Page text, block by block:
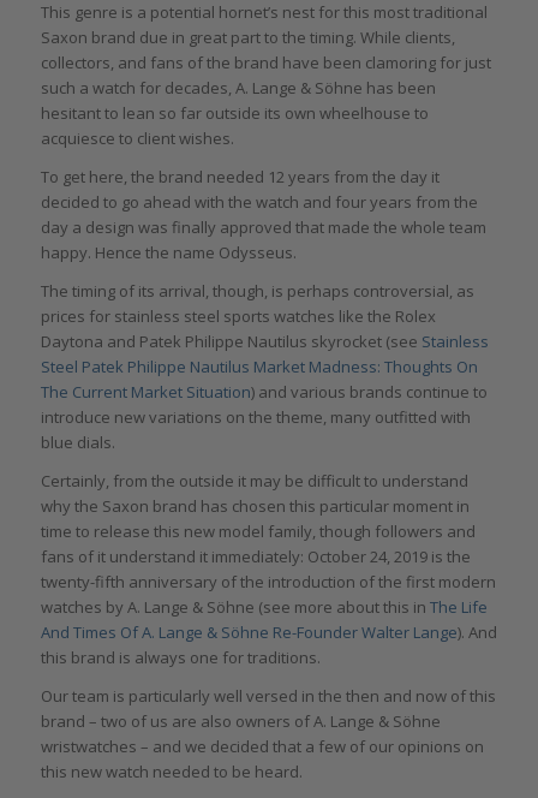
This genre is a potential hornet’s nest for this most traditional
Saxon brand due in great part to the timing. While clients,
collectors, and fans of the brand have been clamoring for just
such a watch for decades, A. Lange & Söhne has been
hesitant to lean so far outside its own wheelhouse to
acquiesce to client wishes.
To get here, the brand needed 12 years from the day it
decided to go ahead with the watch and four years from the
day a design was finally approved that made the whole team
happy. Hence the name Odysseus.
The timing of its arrival, though, is perhaps controversial, as
prices for stainless steel sports watches like the Rolex
Daytona and Patek Philippe Nautilus skyrocket (see Stainless
Steel Patek Philippe Nautilus Market Madness: Thoughts On
The Current Market Situation) and various brands continue to
introduce new variations on the theme, many outfitted with
blue dials.
Certainly, from the outside it may be difficult to understand
why the Saxon brand has chosen this particular moment in
time to release this new model family, though followers and
fans of it understand it immediately: October 24, 2019 is the
twenty-fifth anniversary of the introduction of the first modern
watches by A. Lange & Söhne (see more about this in The Life
And Times Of A. Lange & Söhne Re-Founder Walter Lange). And
this brand is always one for traditions.
Our team is particularly well versed in the then and now of this
brand – two of us are also owners of A. Lange & Söhne
wristwatches – and we decided that a few of our opinions on
this new watch needed to be heard.